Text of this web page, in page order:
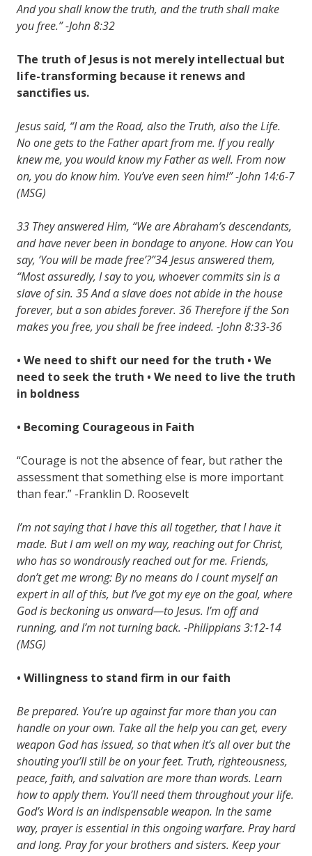
And you shall know the truth, and the truth shall make
you free.” -John 8:32
The truth of Jesus is not merely intellectual but
life-transforming because it renews and
sanctifies us.
Jesus said, “I am the Road, also the Truth, also the Life.
No one gets to the Father apart from me. If you really
knew me, you would know my Father as well. From now
on, you do know him. You’ve even seen him!” -John 14:6-7
(MSG)
33 They answered Him, “We are Abraham’s descendants,
and have never been in bondage to anyone. How can You
say, ‘You will be made free’?”34 Jesus answered them,
“Most assuredly, I say to you, whoever commits sin is a
slave of sin. 35 And a slave does not abide in the house
forever, but a son abides forever. 36 Therefore if the Son
makes you free, you shall be free indeed. -John 8:33-36
• We need to shift our need for the truth • We
need to seek the truth • We need to live the truth
in boldness
• Becoming Courageous in Faith
“Courage is not the absence of fear, but rather the
assessment that something else is more important
than fear.” -Franklin D. Roosevelt
I’m not saying that I have this all together, that I have it
made. But I am well on my way, reaching out for Christ,
who has so wondrously reached out for me. Friends,
don’t get me wrong: By no means do I count myself an
expert in all of this, but I’ve got my eye on the goal, where
God is beckoning us onward—to Jesus. I’m off and
running, and I’m not turning back. -Philippians 3:12-14
(MSG)
• Willingness to stand firm in our faith
Be prepared. You’re up against far more than you can
handle on your own. Take all the help you can get, every
weapon God has issued, so that when it’s all over but the
shouting you’ll still be on your feet. Truth, righteousness,
peace, faith, and salvation are more than words. Learn
how to apply them. You’ll need them throughout your life.
God’s Word is an indispensable weapon. In the same
way, prayer is essential in this ongoing warfare. Pray hard
and long. Pray for your brothers and sisters. Keep your